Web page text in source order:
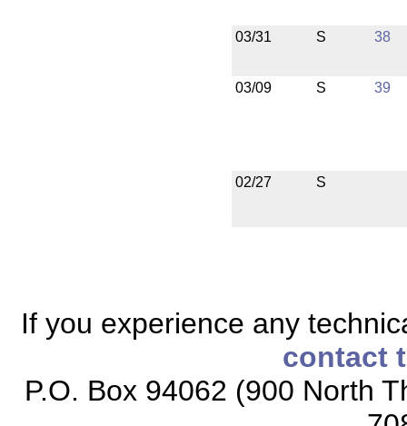
03/31 S 38
03/09 S 39
02/27 S
If you experience any
contact
P.O. Box 94062 (900 North